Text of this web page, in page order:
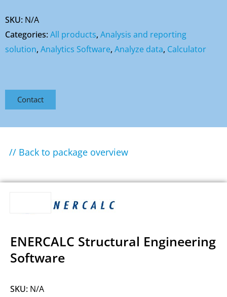
SKU: N/A
Categories:All products, Analysis and reporting
solution, Analytics Software, Analyze data, Calculator
Contact
// Back to package overview
ENERCALC Structural Engineering
Software
SKU: N/A